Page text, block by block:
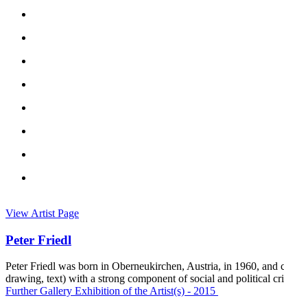
View Artist Page
Peter Friedl
Peter Friedl was born in Oberneukirchen, Austria, in 1960,
drawing, text) with a strong component of social and political
Further Gallery Exhibition of the Artist(s) - 2015